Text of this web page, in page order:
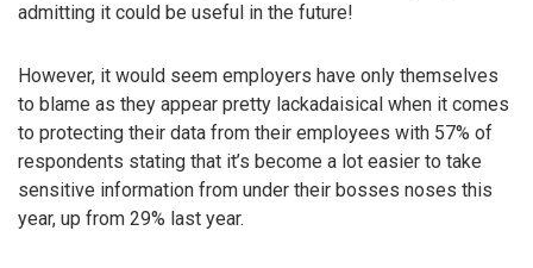
admitting it could be useful in the future!
However, it would seem employers have only themselves
to blame as they appear pretty lackadaisical when it comes
to protecting their data from their employees with 57% of
respondents stating that it’s become a lot easier to take
sensitive information from under their bosses noses this
year, up from 29% last year.